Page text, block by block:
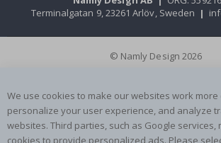
Terminalgatan 9, 23261 Arlöv, Sweden |
© Namly Design 2026
We use cookies to make our websites work
personalize your user experience, and analyze
websites. Third parties, such as Google services,
cookies to provide personalized ads. Please